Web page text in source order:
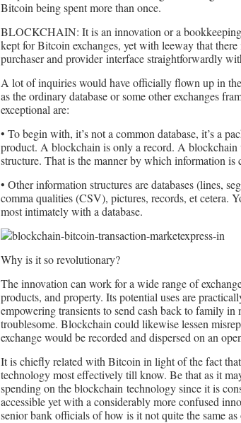
Bitcoin being spent more than once.
BLOCKCHAIN: It is an innovation or a
kept for Bitcoin exchanges, yet with leeway that
purchaser and provider interface straightforwardly
A lot of inquiries would have officially flown up in
as the ordinary database or some other exchanges
exceptional are:
• To begin with, it’s not a common database, it’s a
product. A blockchain is only a record. A
structure. That is the manner by which information is
• Other information structures are databases (lines,
comma qualities (CSV), pictures, records, et cetera.
most intimately with a database.
Why is it so revolutionary?
The innovation can work for a wide range of
products, and property. Its potential uses are
empowering transients to send cash back to family
troublesome. Blockchain could likewise lessen
exchange would be recorded and dispersed on an
It is chiefly related with Bitcoin in light of the fact
technology most effectively till know. Be that as it
spending on the blockchain technology since it is
accessible yet with a considerably more confused
senior bank officials of how is it not quite the same